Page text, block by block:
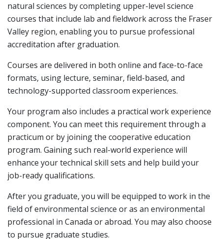
natural sciences by completing upper-level science
courses that include lab and fieldwork across the Fraser
Valley region, enabling you to pursue professional
accreditation after graduation.
Courses are delivered in both online and face-to-face
formats, using lecture, seminar, field-based, and
technology-supported classroom experiences.
Your program also includes a practical work experience
component. You can meet this requirement through a
practicum or by joining the cooperative education
program. Gaining such real-world experience will
enhance your technical skill sets and help build your
job-ready qualifications.
After you graduate, you will be equipped to work in the
field of environmental science or as an environmental
professional in Canada or abroad. You may also choose
to pursue graduate studies.